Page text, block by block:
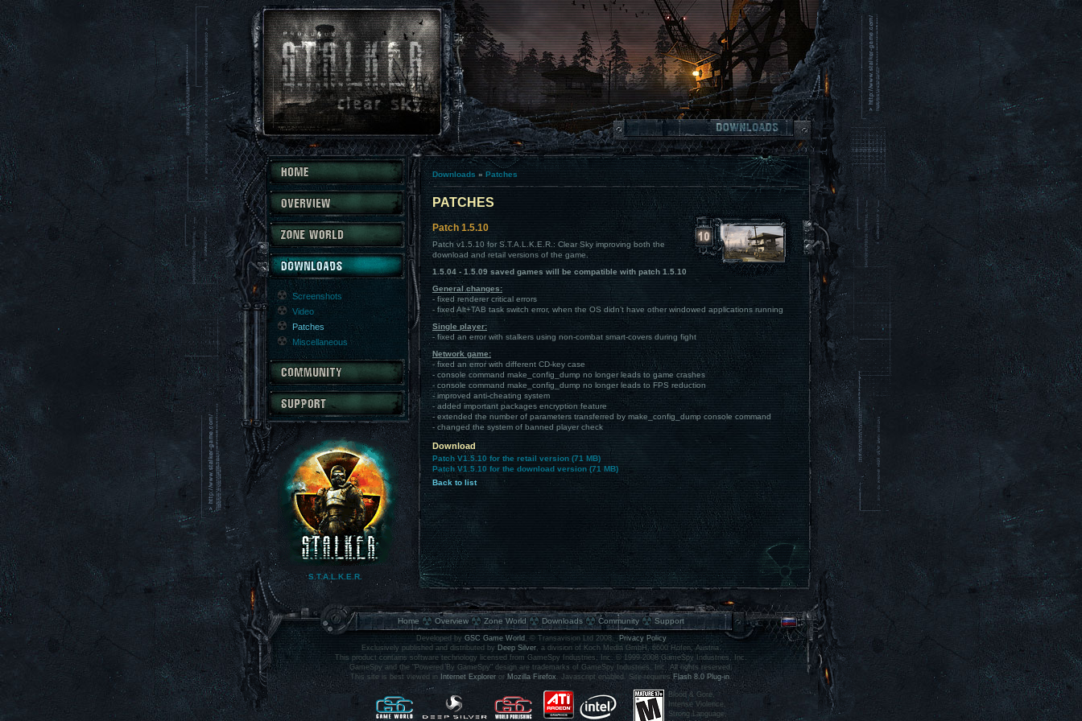
Screenshots
Video
Patches
Miscellaneous
S.T.A.L.K.E.R.
main site
Downloads » Patches
PATCHES
Patch 1.5.10
Patch v1.5.10 for S.T.A.L.K.E.R.: Clear Sky improving both the
download and retail versions of the game.
1.5.04 - 1.5.09 saved games will be compatible with patch 1.5.10
General changes:
- fixed renderer critical errors
- fixed Alt+TAB task switch error, when the OS didn’t have other windowed applications running
Single player:
- fixed an error with stalkers using non-combat smart-covers during fight
Network game:
- fixed an error with different CD-key case
- console command make_config_dump no longer leads to game crashes
- console command make_config_dump no longer leads to FPS reduction
- improved anti-cheating system
- added important packages encryption feature
- extended the number of parameters transferred by make_config_dump console command
- changed the system of banned player check
Download
Patch V1.5.10 for the retail version (71 MB)
Patch V1.5.10 for the download version (71 MB)
Back to list
Home Overview Zone World Downloads Community Support
Developed by GSC Game World , © Transavision Ltd 2008.Privacy Policy
Exclusively published and distributed by Deep Silver, a division of Koch Media GmbH, 6600 Höfen, Austria.
This product contains software technology licensed from GameSpy Industries, Inc. © 1999-2008 GameSpy Industries, Inc.
GameSpy and the "Powered By GameSpy" design are trademarks of GameSpy Industries, Inc. All rights reserved.
This site is best viewed in Internet Explorer or Mozilla Firefox . Javascript enabled. Site requiresFlash 8.0 Plug-in.
Blood & Gore,
Intense Violence,
Strong Language,